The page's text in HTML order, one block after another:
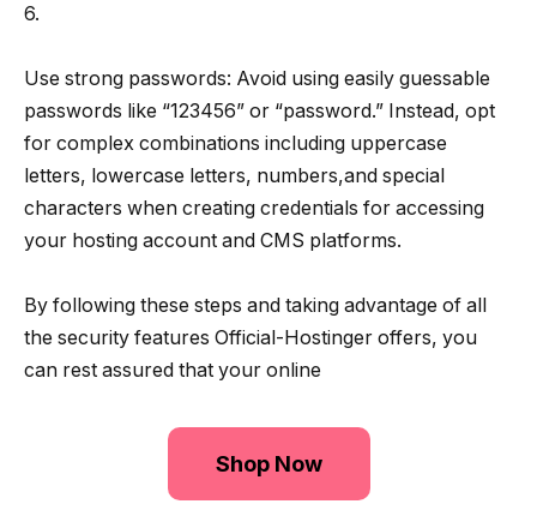
6.
Use strong passwords: Avoid using easily guessable
passwords like “123456” or “password.” Instead, opt
for complex combinations including uppercase
letters, lowercase letters, numbers,and special
characters when creating credentials for accessing
your hosting account and CMS platforms.
By following these steps and taking advantage of all
the security features Official-Hostinger offers, you
can rest assured that your online
Shop Now